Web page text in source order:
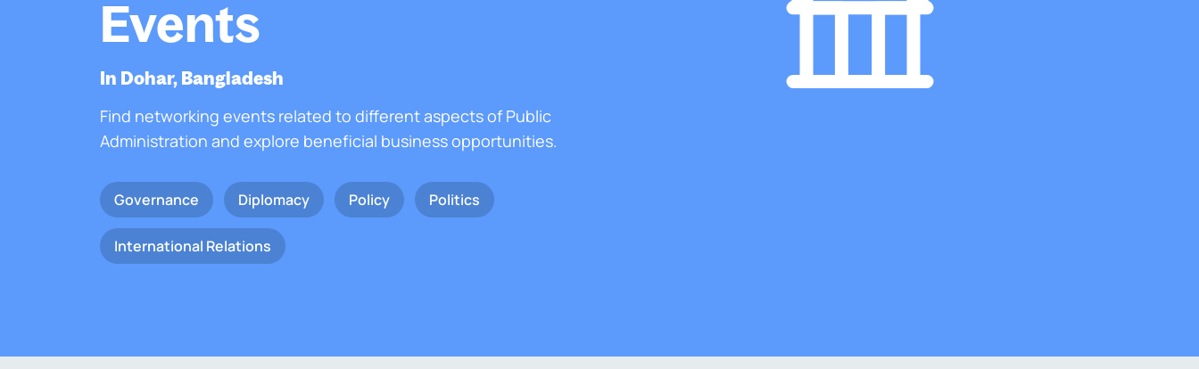
Events
In Dohar, Bangladesh
Find networking events related to different aspects of Public
Administration and explore beneficial business opportunities.
Governance Diplomacy Policy Politics
International Relations